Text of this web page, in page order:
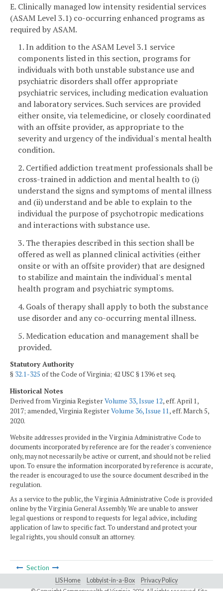
E. Clinically managed low intensity residential services
(ASAM Level 3.1) co-occurring enhanced programs as
required by ASAM.
1. In addition to the ASAM Level 3.1 service
components listed in this section, programs for
individuals with both unstable substance use and
psychiatric disorders shall offer appropriate
psychiatric services, including medication evaluation
and laboratory services. Such services are provided
either onsite, via telemedicine, or closely coordinated
with an offsite provider, as appropriate to the
severity and urgency of the individual's mental health
condition.
2. Certified addiction treatment professionals shall be
cross-trained in addiction and mental health to (i)
understand the signs and symptoms of mental illness
and (ii) understand and be able to explain to the
individual the purpose of psychotropic medications
and interactions with substance use.
3. The therapies described in this section shall be
offered as well as planned clinical activities (either
onsite or with an offsite provider) that are designed
to stabilize and maintain the individual's mental
health program and psychiatric symptoms.
4. Goals of therapy shall apply to both the substance
use disorder and any co-occurring mental illness.
5. Medication education and management shall be
provided.
Statutory Authority
§ 32.1-325 of the Code of Virginia; 42 USC § 1396 et seq.
Historical Notes
Derived from Virginia RegisterVolume 33, Issue 12, eff. April 1,
2017; amended, Virginia RegisterVolume 36, Issue 11, eff. March 5,
2020.
Website addresses provided in the Virginia Administrative Code to
documents incorporated by reference are for the reader's convenience
only, may not necessarily be active or current, and should not be relied
upon. To ensure the information incorporated by reference is accurate,
the reader is encouraged to use the source document described in the
regulation.
As a service to the public, the Virginia Administrative Code is provided
online by the Virginia General Assembly. We are unable to answer
legal questions or respond to requests for legal advice, including
application of law to specific fact. To understand and protect your
legal rights, you should consult an attorney.
Section
LIS Home Lobbyist-in-a-Box Privacy Policy